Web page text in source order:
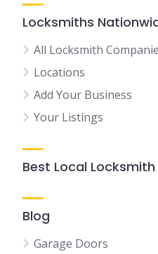
Locksmiths
All Locksmith
Locations
Add Your Business
Your Listings
Best Local
Blog
Garage Doors